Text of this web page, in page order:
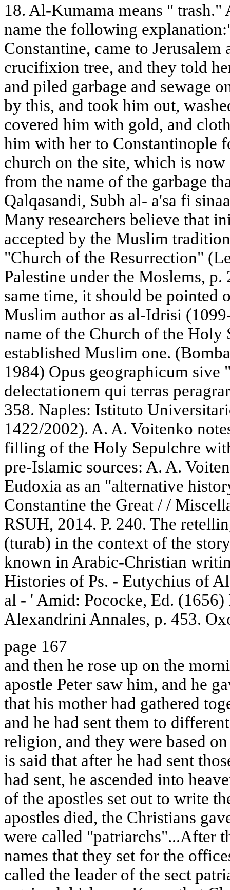
18. Al-Kumama means "
name the following
Constantine, came to Jerusalem
crucifixion tree, and they told
and piled garbage and sewage
by this, and took him out,
covered him with gold, and
him with her to Constantinople
church on the site, which is
from the name of the garbage
Qalqasandi, Subh al- a'sa fi
Many researchers believe that
accepted by the Muslim
"Church of the Resurrection"
Palestine under the Moslems,
same time, it should be pointed
Muslim author as al-Idrisi
name of the Church of the Holy
established Muslim one.
1984) Opus geographicum sive
delectationem qui terras
358. Naples: Istituto
1422/2002). A. A. Voitenko
filling of the Holy Sepulchre
pre-Islamic sources: A. A.
Eudoxia as an "alternative
Constantine the Great / /
RSUH, 2014. P. 240. The
(turab) in the context of the
known in Arabic-Christian
Histories of Ps. - Eutychius of
al - ' Amid: Pococke, Ed.
Alexandrini Annales, p. 453.
page 167
and then he rose up on the
apostle Peter saw him, and he
that his mother had gathered
and he had sent them to
religion, and they were based
is said that after he had sent
had sent, he ascended into
of the apostles set out to write
apostles died, the Christians
were called "patriarchs"...After
names that they set for the
called the leader of the sect